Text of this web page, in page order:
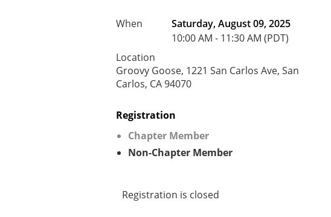
When
Saturday, August 09, 2025
10:00 AM - 11:30 AM (PDT)
Location
Groovy Goose, 1221 San Carlos Ave, San
Carlos, CA 94070
Registration
Chapter Member
Non-Chapter Member
Registration is closed